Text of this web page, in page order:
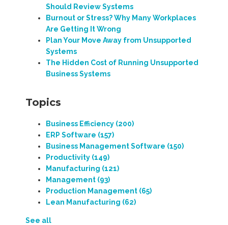
Should Review Systems
Burnout or Stress? Why Many Workplaces
Are Getting It Wrong
Plan Your Move Away from Unsupported
Systems
The Hidden Cost of Running Unsupported
Business Systems
Topics
Business Efficiency (200)
ERP Software (157)
Business Management Software (150)
Productivity (149)
Manufacturing (121)
Management (93)
Production Management (65)
Lean Manufacturing (62)
See all